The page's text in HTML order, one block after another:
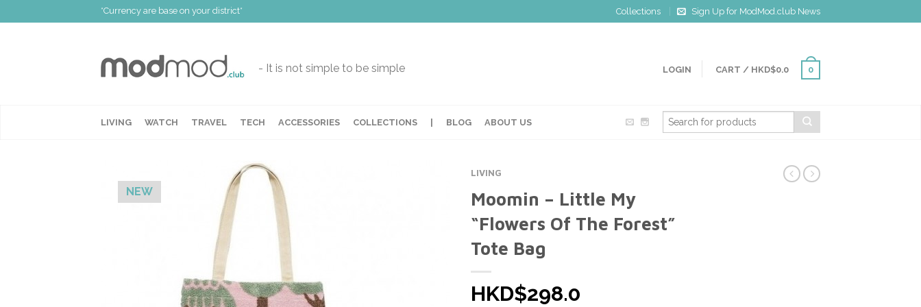
*Currency are base on your district* Collections Sign Up for ModMod.club News
- It is not simple to be simple LOGIN CART / HKD$0.0 0
LIVING WATCH TRAVEL TECH ACCESSORIES COLLECTIONS BLOG ABOUT US
NEW
LIVING
Moomin – Little My
“Flowers Of The Forest”
Tote Bag
HKD$298.0